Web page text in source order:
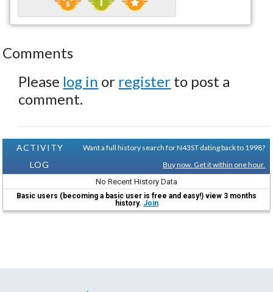
Comments
Please log in or register to post a
comment.
ACTIVITY
LOG
Want a full history search for N43ST dating back to 1998?
Buy now. Get it within one hour.
No Recent History Data
Basic users (becoming a basic user is free and easy!) view 3 months
history. Join